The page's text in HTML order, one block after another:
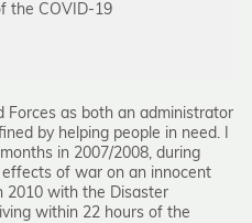
the COVID-19
Forces as both an administrator
by helping people in need. I
in 2007/2008, during
of war on an innocent
2010 with the Disaster
within 22 hours of the